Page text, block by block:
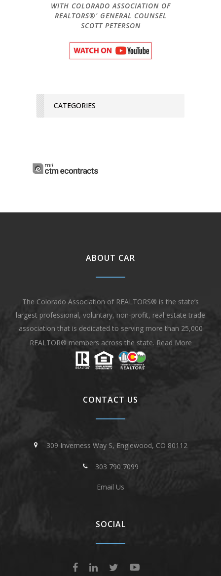
WITH COLORADO ASSOCIATION OF
REALTORS®' GENERAL COUNSEL
SCOTT PETERSON
CATEGORIES
ABOUT CAR
The Colorado Association of REALTORS® is the state’s
largest professional, voluntary, non-profit, real estate trade
association that is dedicated to serving more than 25,000
REALTOR® members across the state. Read More
CONTACT US
309 Inverness Way S, Englewood, CO 80112
303 790 7099
Email Us
SOCIAL